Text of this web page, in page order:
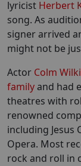
lyricist Herbert
song. As
signer arrived
might not be
Actor Colm
familyand had
theatres with
renowned
including Jesus
Opera. Most
rock and roll in